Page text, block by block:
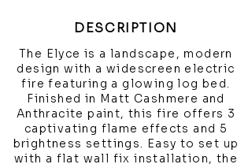
DESCRIPTION
The Elyce is a landscape, modern
design with a widescreen electric
fire featuring a glowing log bed.
Finished in Matt Cashmere and
Anthracite paint, this fire offers 3
captivating flame effects and 5
brightness settings. Easy to set up
with a flat wall fix installation, the